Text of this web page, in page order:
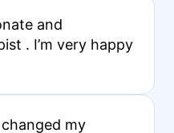
and
. I’m very happy
my